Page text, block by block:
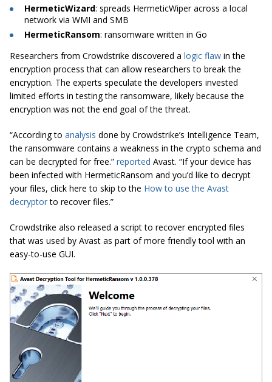
HermeticWizard: spreads HermeticWiper across a local
network via WMI and SMB
HermeticRansom: ransomware written in Go
Researchers from Crowdstrike discovered a logic flaw in the
encryption process that can allow researchers to break the
encryption. The experts speculate the developers invested
limited efforts in testing the ransomware, likely because the
encryption was not the end goal of the threat.
“According to analysis done by Crowdstrike’s Intelligence Team,
the ransomware contains a weakness in the crypto schema and
can be decrypted for free.” reported Avast. “If your device has
been infected with HermeticRansom and you’d like to decrypt
your files, click here to skip to the How to use the Avast
decryptorto recover files.”
Crowdstrike also released a script to recover encrypted files
that was used by Avast as part of more friendly tool with an
easy-to-use GUI.